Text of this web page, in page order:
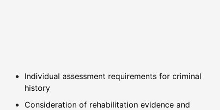
Individual assessment requirements for criminal
history
Consideration of rehabilitation evidence and